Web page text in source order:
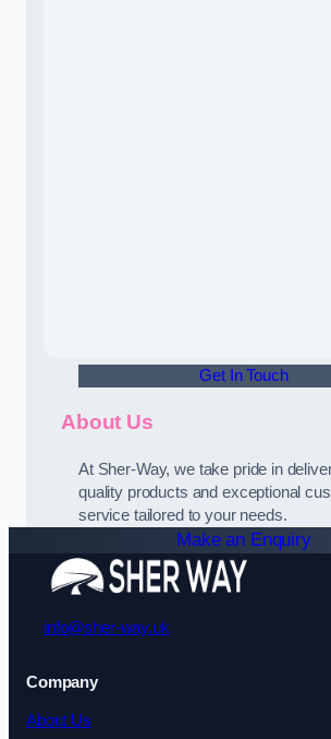
Get In Touch
About Us
At Sher-Way, we take pride in
quality products and exceptional
service tailored to your needs.
Make an Enquiry
info@sher-way.uk
Company
About Us